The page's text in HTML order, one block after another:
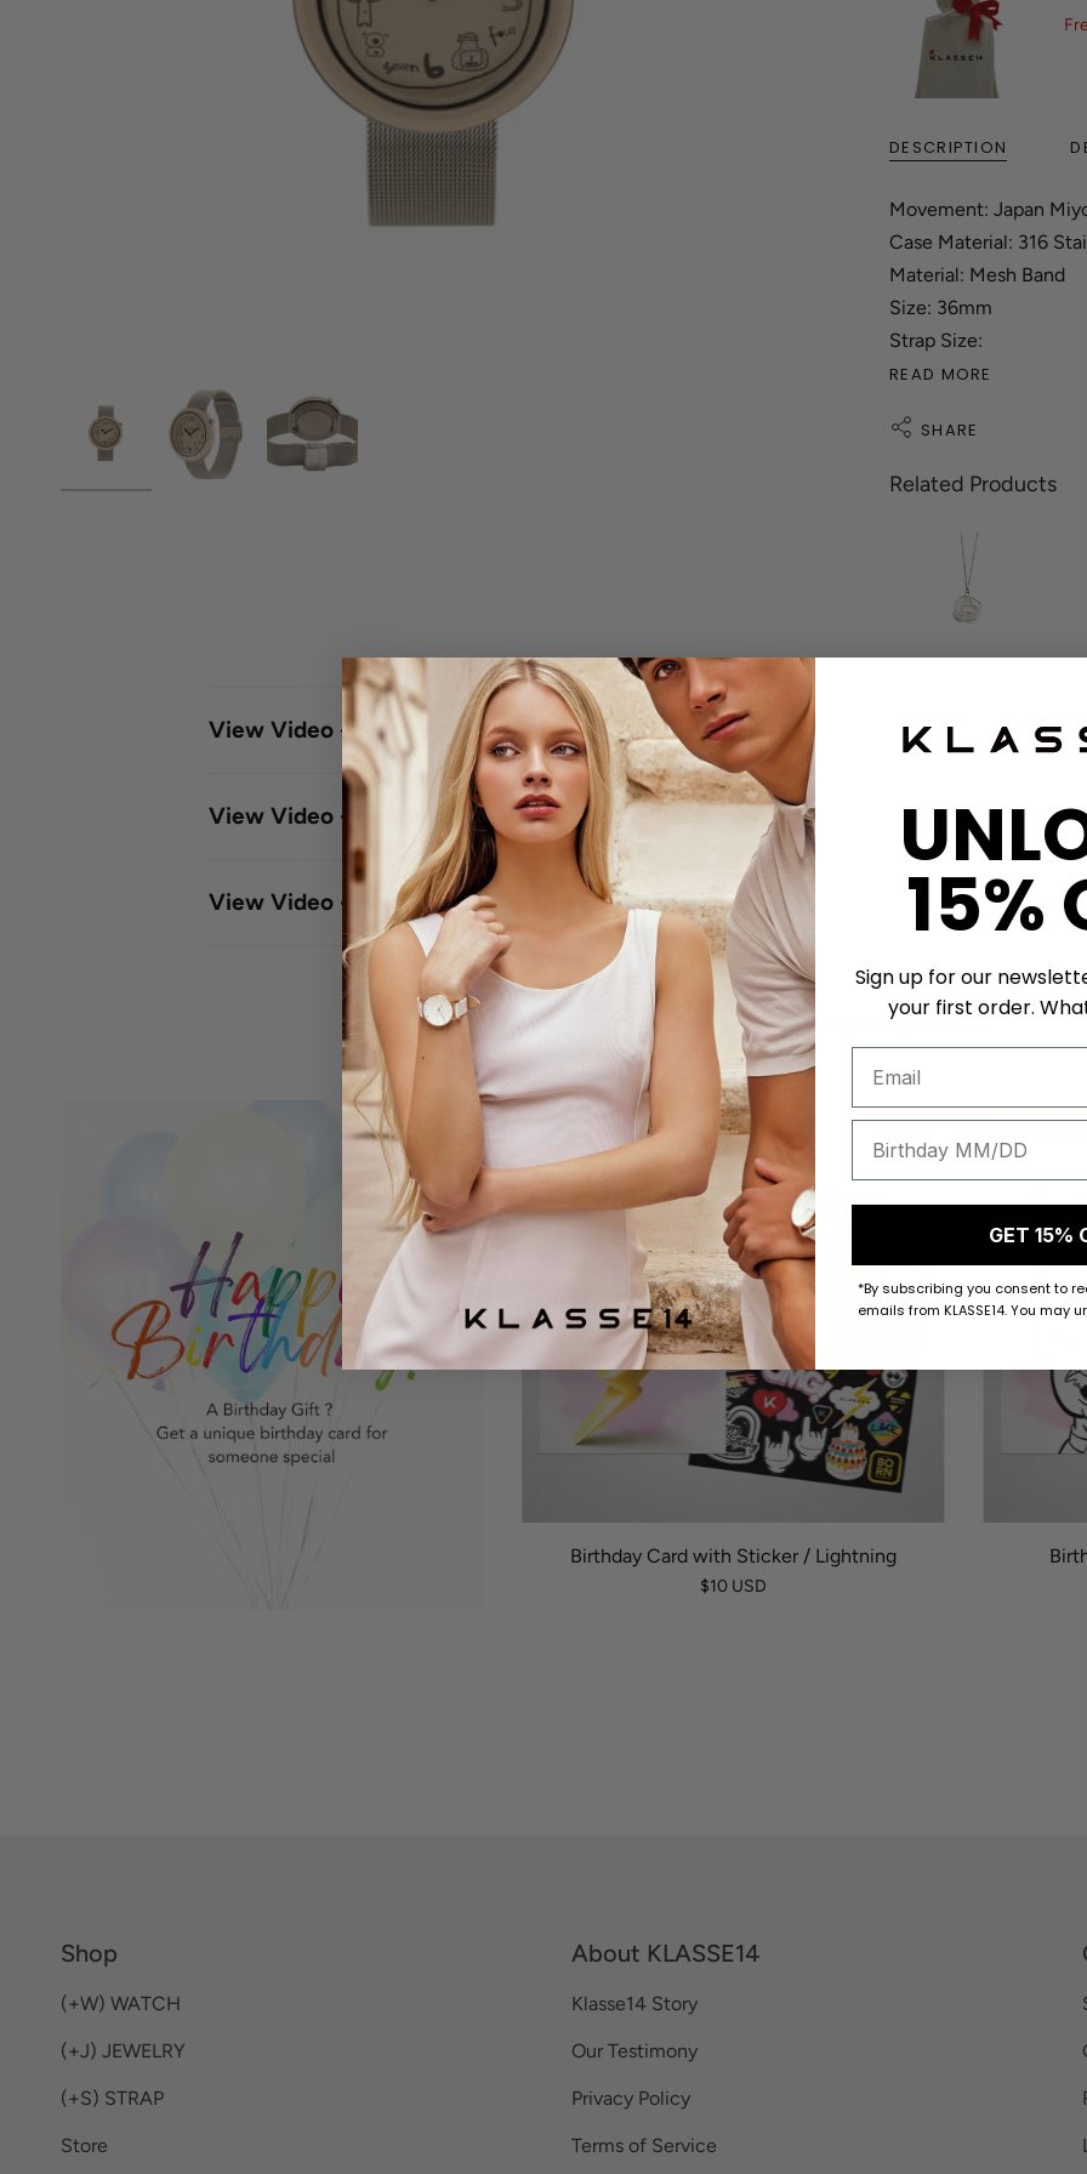
DESCRIPTION
Movement: Japan
Case Material: 316
Material: Mesh Band
Size: 36mm
Strap Size:
READ MORE
SHARE
Related Products
View Video - Single - Click Leather strap exchange
View Video - Single -Click Meshband Exchange
View Video - Meshband Adjustment
Get a unique birthday card!
50 K-POINTS
Birthday Card with Sticker / Lightning
$10 USD
50 K-
Shop
(+W) WATCH
(+J) JEWELRY
(+S) STRAP
Store
About KLASSE14
Klasse14 Story
Our Testimony
Privacy Policy
Terms of Service
15%
Sign up for our
your first order.
GET 15%
*By subscribing you consent to
emails from KLASSE14. You may